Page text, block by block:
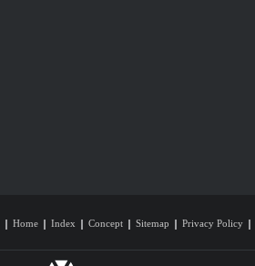
Home Index Concept Sitemap Privacy Policy